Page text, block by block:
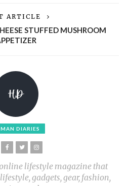
ARTICLE
STUFFED MUSHROOM
DIARIES
lifestyle magazine that
gadgets, gear, fashion,